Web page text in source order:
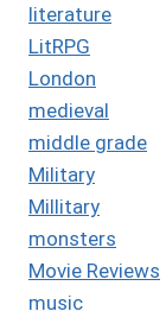
literature
LitRPG
London
medieval
middle grade
Military
Millitary
monsters
Movie Reviews
music